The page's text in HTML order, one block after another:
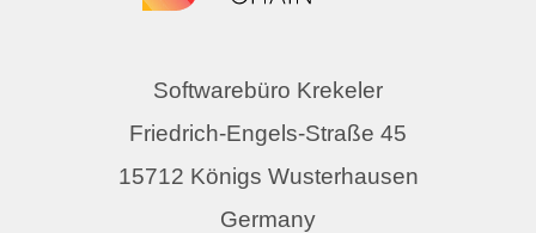
Softwarebüro Krekeler
Friedrich-Engels-Straße 45
15712 Königs Wusterhausen
Germany